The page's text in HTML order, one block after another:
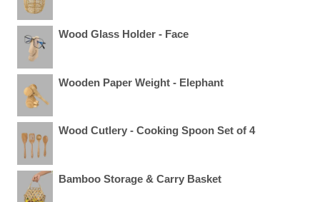
Wood Glass Holder - Face
Wooden Paper Weight - Elephant
Wood Cutlery - Cooking Spoon Set of 4
Bamboo Storage & Carry Basket